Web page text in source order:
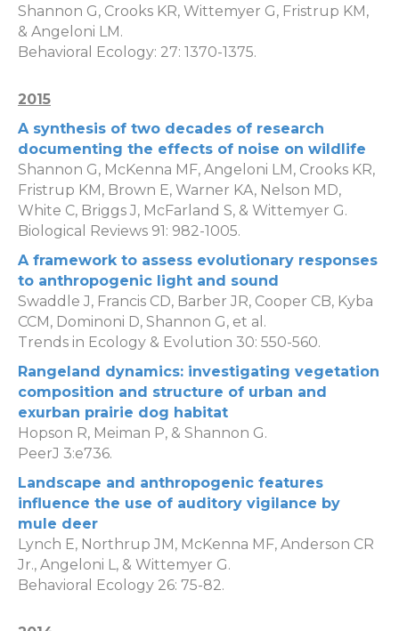
Shannon G, Crooks KR, Wittemyer G, Fristrup KM,
& Angeloni LM.
Behavioral Ecology: 27: 1370-1375.
2015
A synthesis of two decades of research
documenting the effects of noise on wildlife
Shannon G, McKenna MF, Angeloni LM, Crooks KR,
Fristrup KM, Brown E, Warner KA, Nelson MD,
White C, Briggs J, McFarland S, & Wittemyer G.
Biological Reviews 91: 982-1005.
A framework to assess evolutionary responses
to anthropogenic light and sound
Swaddle J, Francis CD, Barber JR, Cooper CB, Kyba
CCM, Dominoni D, Shannon G, et al.
Trends in Ecology & Evolution 30: 550-560.
Rangeland dynamics: investigating vegetation
composition and structure of urban and
exurban prairie dog habitat
Hopson R, Meiman P, & Shannon G.
PeerJ 3:e736.
Landscape and anthropogenic features
influence the use of auditory vigilance by
mule deer
Lynch E, Northrup JM, McKenna MF, Anderson CR
Jr., Angeloni L, & Wittemyer G.
Behavioral Ecology 26: 75-82.